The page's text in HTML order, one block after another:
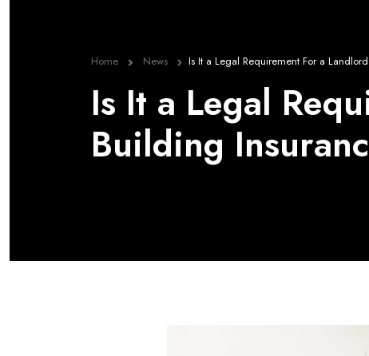
Home News Is It a Legal Requirement For a
Is It a Legal
Building